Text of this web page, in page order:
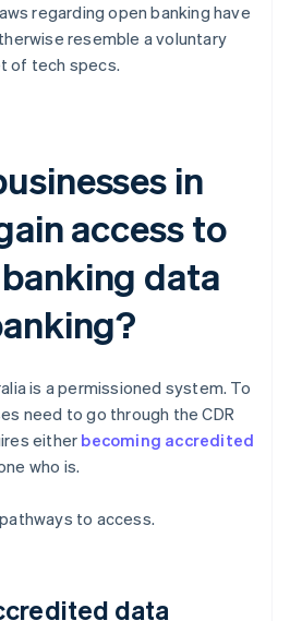
regarding open banking have
resemble a voluntary
of tech specs.
in
access to
data
is a permissioned system. To
need to go through the CDR
either becoming accredited
who is.
to access.
data